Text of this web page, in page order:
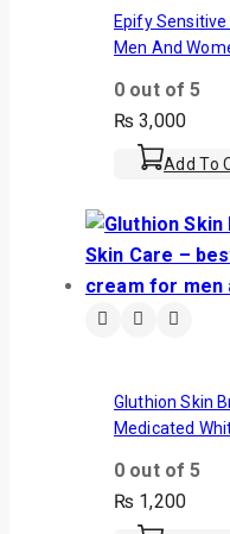
Epify
Men And
0 out of 5
₨ 3,000
Add To
Gluthion Skin
Medicated
0 out of 5
₨ 1,200